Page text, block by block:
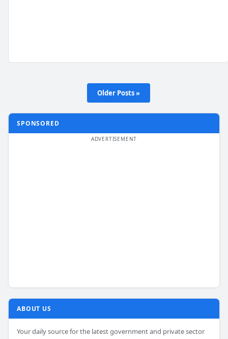
Older Posts »
SPONSORED
ABOUT US
Your daily source for the latest government and private sector